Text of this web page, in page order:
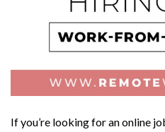
If you’re looking for an online